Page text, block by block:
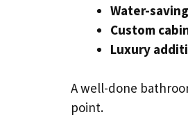
Water-
Custom
Luxury
A well-done
point.